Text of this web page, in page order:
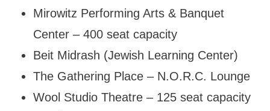
Mirowitz Performing Arts & Banquet
Center – 400 seat capacity
Beit Midrash (Jewish Learning Center)
The Gathering Place – N.O.R.C. Lounge
Wool Studio Theatre – 125 seat capacity